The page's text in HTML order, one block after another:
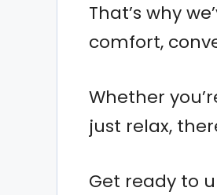
That’s why
comfort,
Whether
just relax,
Get ready to